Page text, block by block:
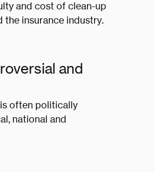
and cost of clean-up
insurance industry.
and
often politically
national and